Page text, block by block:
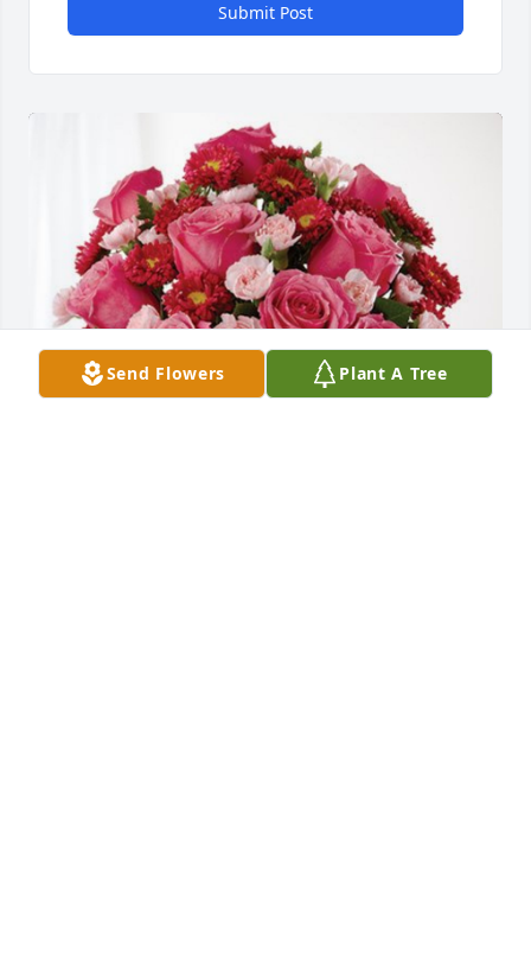
Submit Post
Send Flowers Plant A Tree